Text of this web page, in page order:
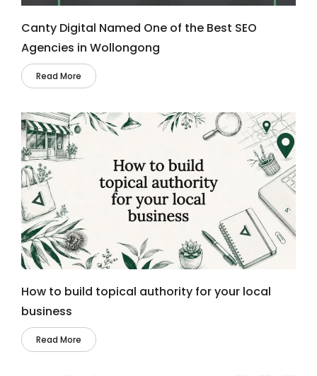
Canty Digital Named One of the Best SEO
Agencies in Wollongong
Read More
How to build topical authority for your local
business
Read More